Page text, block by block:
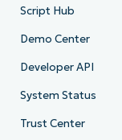
Script Hub
Demo Center
Developer API
System Status
Trust Center